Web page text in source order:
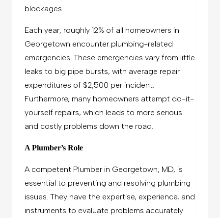
blockages.
Each year, roughly 12% of all homeowners in
Georgetown encounter plumbing-related
emergencies. These emergencies vary from little
leaks to big pipe bursts, with average repair
expenditures of $2,500 per incident.
Furthermore, many homeowners attempt do-it-
yourself repairs, which leads to more serious
and costly problems down the road.
A Plumber’s Role
A competent Plumber in Georgetown, MD, is
essential to preventing and resolving plumbing
issues. They have the expertise, experience, and
instruments to evaluate problems accurately